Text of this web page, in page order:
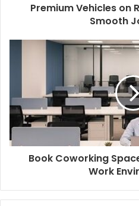
Premium Vehicles on
Smooth
Book Coworking
Work